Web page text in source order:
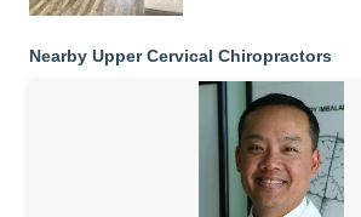
Nearby Upper Cervical Chiropractors